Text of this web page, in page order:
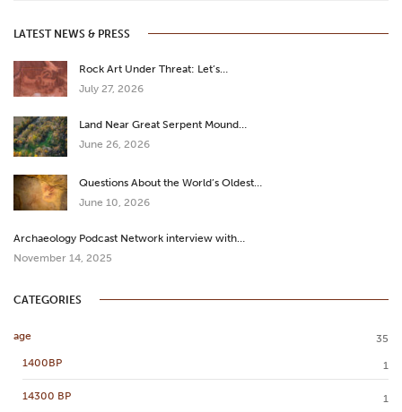
LATEST NEWS & PRESS
Rock Art Under Threat: Let’s…
July 27, 2026
Land Near Great Serpent Mound…
June 26, 2026
Questions About the World’s Oldest…
June 10, 2026
Archaeology Podcast Network interview with…
November 14, 2025
CATEGORIES
age
35
1400BP
1
14300 BP 1